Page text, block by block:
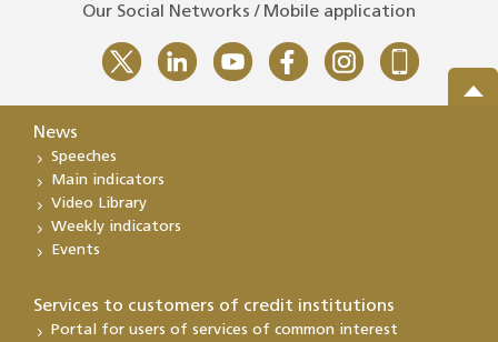
Our Social Networks / Mobile application
News
Speeches
Main indicators
Video Library
Weekly indicators
Events
Services to customers of credit institutions
Portal for users of services of common interest